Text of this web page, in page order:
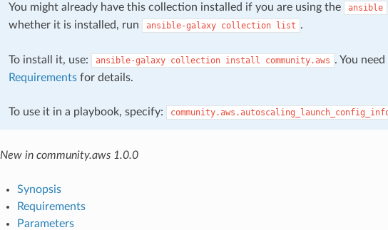
You might already have this collection installed if you are using the ansible
whether it is installed, run
ansible-galaxy collection list .
To install it, use: ansible-galaxy collection install community.aws . You
Requirementsfor details.
To use it in a playbook, specify:
New in community.aws 1.0.0
Synopsis
Requirements
Parameters